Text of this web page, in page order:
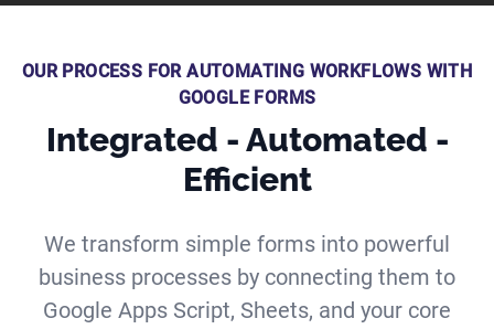
OUR PROCESS FOR AUTOMATING WORKFLOWS WITH
GOOGLE FORMS
Integrated - Automated -
Efficient
We transform simple forms into powerful
business processes by connecting them to
Google Apps Script, Sheets, and your core